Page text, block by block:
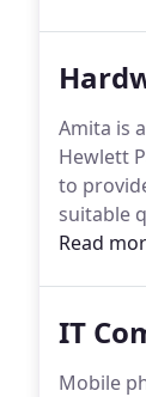
Amita is
Hewlett
to
suitable
IT
Mobile